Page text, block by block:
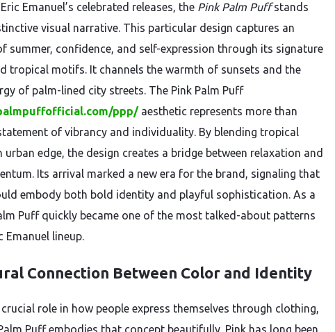
Emanuel’s celebrated releases, the Pink Palm Puffstands
visual narrative. This particular design captures an
summer, confidence, and self-expression through its signature
tropical motifs. It channels the warmth of sunsets and the
of palm-lined city streets. The Pink Palm Puff
ppp/aesthetic represents more than
of vibrancy and individuality. By blending tropical
urban edge, the design creates a bridge between relaxation and
Its arrival marked a new era for the brand, signaling that
embody both bold identity and playful sophistication. As a
Puff quickly became one of the most talked-about patterns
Emanuel lineup.
Connection Between Color and Identity
role in how people express themselves through clothing,
Puff embodies that concept beautifully. Pink has long been